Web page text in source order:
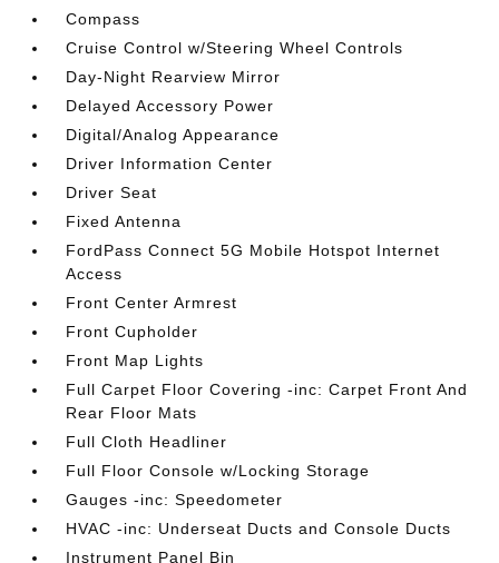
Compass
Cruise Control w/Steering Wheel Controls
Day-Night Rearview Mirror
Delayed Accessory Power
Digital/Analog Appearance
Driver Information Center
Driver Seat
Fixed Antenna
FordPass Connect 5G Mobile Hotspot Internet
Access
Front Center Armrest
Front Cupholder
Front Map Lights
Full Carpet Floor Covering -inc: Carpet Front And
Rear Floor Mats
Full Cloth Headliner
Full Floor Console w/Locking Storage
Gauges -inc: Speedometer
HVAC -inc: Underseat Ducts and Console Ducts
Instrument Panel Bin